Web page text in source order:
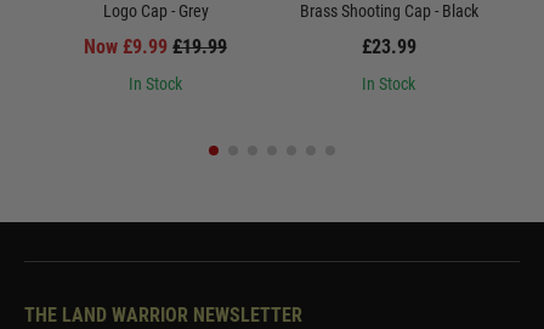
Logo Cap - Grey
Now £9.99 £19.99
In Stock
Brass Shooting Cap - Black
£23.99
In Stock
THE LAND WARRIOR NEWSLETTER